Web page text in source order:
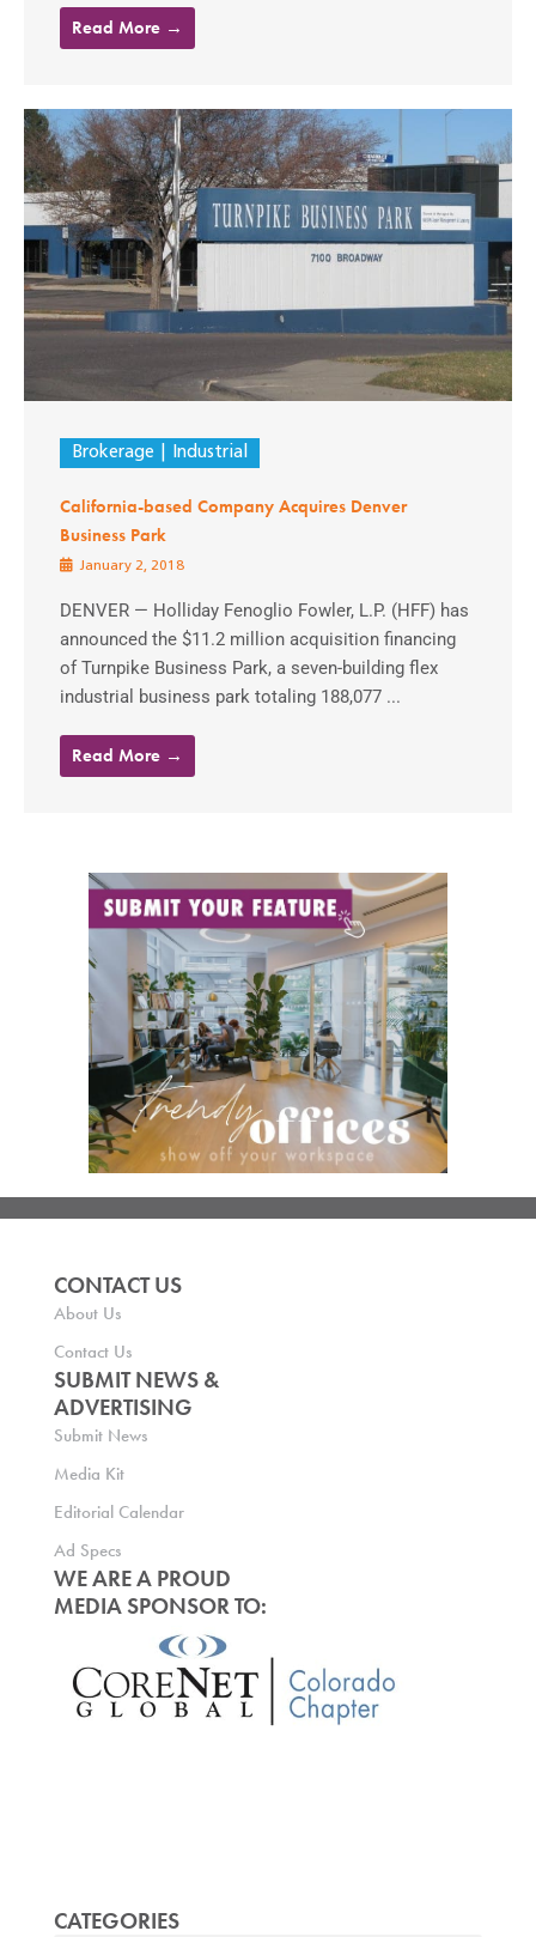
Read More →
Brokerage Industrial
California-based Company Acquires Denver
Business Park
January 2, 2018
DENVER — Holliday Fenoglio Fowler, L.P. (HFF) has
announced the $11.2 million acquisition financing
of Turnpike Business Park, a seven-building flex
industrial business park totaling 188,077 ...
Read More →
CONTACT US
About Us
Contact Us
SUBMIT NEWS &
ADVERTISING
Submit News
Media Kit
Editorial Calendar
Ad Specs
WE ARE A PROUD
MEDIA SPONSOR TO:
CATEGORIES